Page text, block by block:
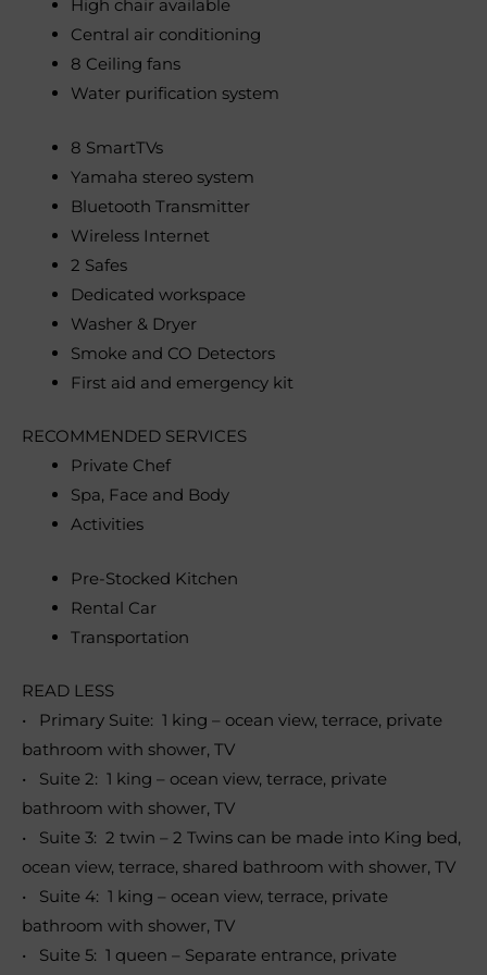
High chair available
Central air conditioning
8 Ceiling fans
Water purification system
8 SmartTVs
Yamaha stereo system
Bluetooth Transmitter
Wireless Internet
2 Safes
Dedicated workspace
Washer & Dryer
Smoke and CO Detectors
First aid and emergency kit
RECOMMENDED SERVICES
Private Chef
Spa, Face and Body
Activities
Pre-Stocked Kitchen
Rental Car
Transportation
READ LESS
• Primary Suite: 1 king – ocean view, terrace, private
bathroom with shower, TV
• Suite 2: 1 king – ocean view, terrace, private
bathroom with shower, TV
• Suite 3: 2 twin – 2 Twins can be made into King bed,
ocean view, terrace, shared bathroom with shower, TV
• Suite 4: 1 king – ocean view, terrace, private
bathroom with shower, TV
• Suite 5: 1 queen – Separate entrance, private